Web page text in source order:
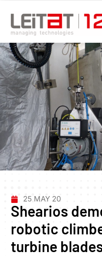
25 MAY 20
Shearios
robotic
turbine